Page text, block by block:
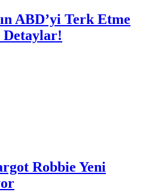
ABD’yi Terk Etme
Detaylar!
Robbie Yeni